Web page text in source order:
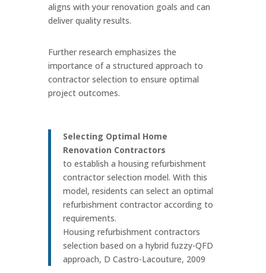
aligns with your renovation goals and can
deliver quality results.
Further research emphasizes the
importance of a structured approach to
contractor selection to ensure optimal
project outcomes.
Selecting Optimal Home
Renovation Contractors
to establish a housing refurbishment
contractor selection model. With this
model, residents can select an optimal
refurbishment contractor according to
requirements.
Housing refurbishment contractors
selection based on a hybrid fuzzy-QFD
approach, D Castro-Lacouture, 2009